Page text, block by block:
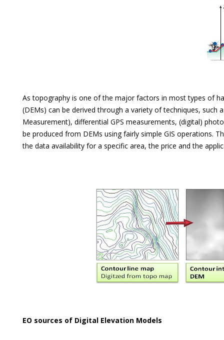
As topography is one of the major factors in most types of
(DEMs) can be derived through a variety of techniques,
Measurement), differential GPS measurements, (digital)
be produced from DEMs using fairly simple GIS operations.
the data availability for a specific area, the price and the
EO sources of Digital Elevation Models